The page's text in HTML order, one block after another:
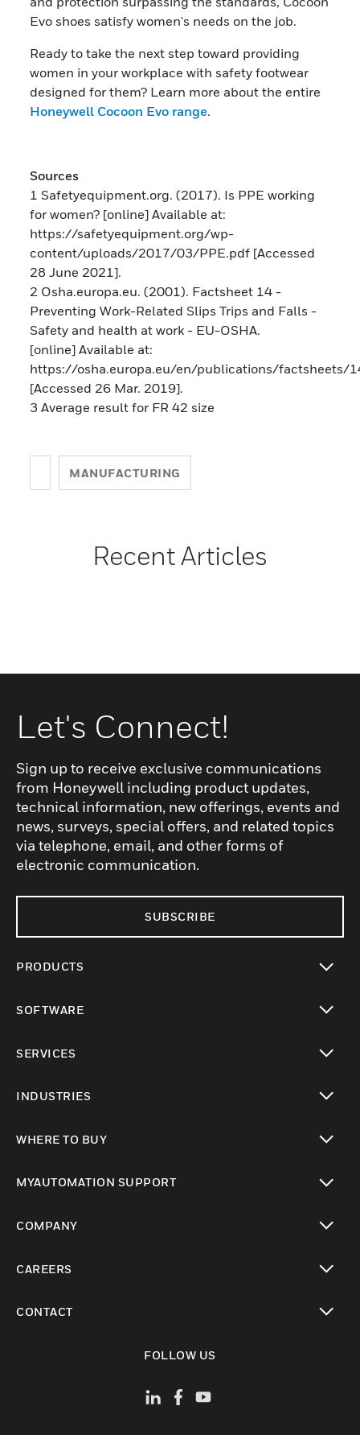
Evo shoes satisfy women's needs on the job.
Ready to take the next step toward providing
women in your workplace with safety footwear
designed for them? Learn more about the entire
Honeywell Cocoon Evo range.
Sources
1 Safetyequipment.org. (2017). Is PPE working
for women? [online] Available at:
https://safetyequipment.org/wp-
content/uploads/2017/03/PPE.pdf [Accessed
28 June 2021].
2 Osha.europa.eu. (2001). Factsheet 14 -
Preventing Work-Related Slips Trips and Falls -
Safety and health at work - EU-OSHA.
[online] Available at:
https://osha.europa.eu/en/publications/factsheets/
[Accessed 26 Mar. 2019].
3 Average result for FR 42 size
MANUFACTURING
Recent Articles
Let's Connect!
Sign up to receive exclusive communications
from Honeywell including product updates,
technical information, new offerings, events and
news, surveys, special offers, and related topics
via telephone, email, and other forms of
electronic communication.
SUBSCRIBE
PRODUCTS
SOFTWARE
SERVICES
INDUSTRIES
WHERE TO BUY
MYAUTOMATION SUPPORT
COMPANY
CAREERS
CONTACT
FOLLOW US